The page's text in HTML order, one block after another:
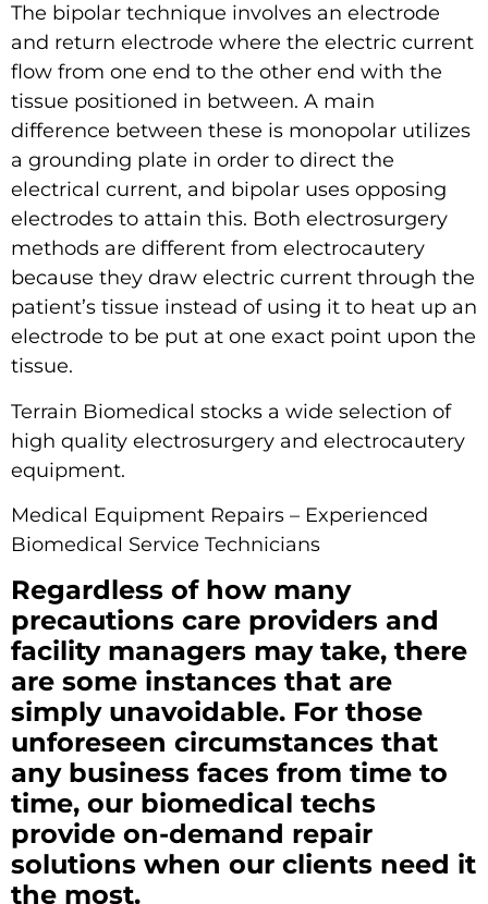
The bipolar technique involves an electrode
and return electrode where the electric current
flow from one end to the other end with the
tissue positioned in between. A main
difference between these is monopolar utilizes
a grounding plate in order to direct the
electrical current, and bipolar uses opposing
electrodes to attain this. Both electrosurgery
methods are different from electrocautery
because they draw electric current through the
patient’s tissue instead of using it to heat up an
electrode to be put at one exact point upon the
tissue.
Terrain Biomedical stocks a wide selection of
high quality electrosurgery and electrocautery
equipment.
Medical Equipment Repairs – Experienced
Biomedical Service Technicians
Regardless of how many
precautions care providers and
facility managers may take, there
are some instances that are
simply unavoidable. For those
unforeseen circumstances that
any business faces from time to
time, our biomedical techs
provide on-demand repair
solutions when our clients need it
the most.